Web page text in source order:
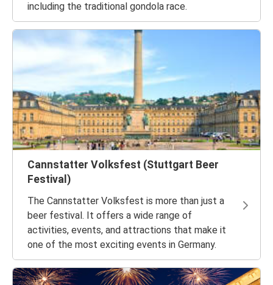
including the traditional gondola race.
Cannstatter Volksfest (Stuttgart Beer
Festival)
The Cannstatter Volksfest is more than just a
beer festival. It offers a wide range of
activities, events, and attractions that make it
one of the most exciting events in Germany.